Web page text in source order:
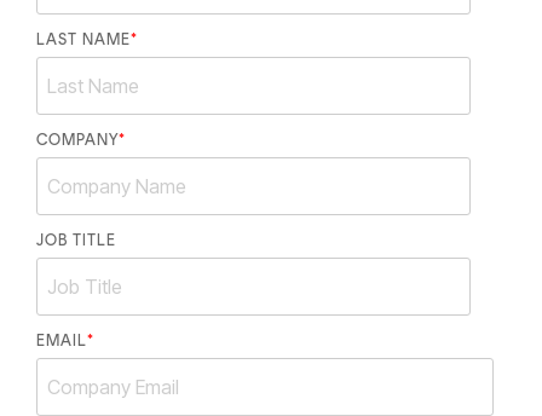
LAST NAME*
COMPANY*
JOB TITLE
EMAIL*